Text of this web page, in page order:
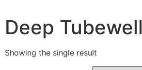
Deep Tubewell
Showing the single result